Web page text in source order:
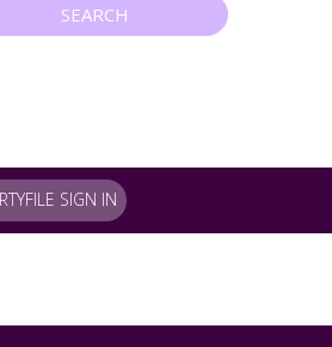
SEARCH
SIGN IN